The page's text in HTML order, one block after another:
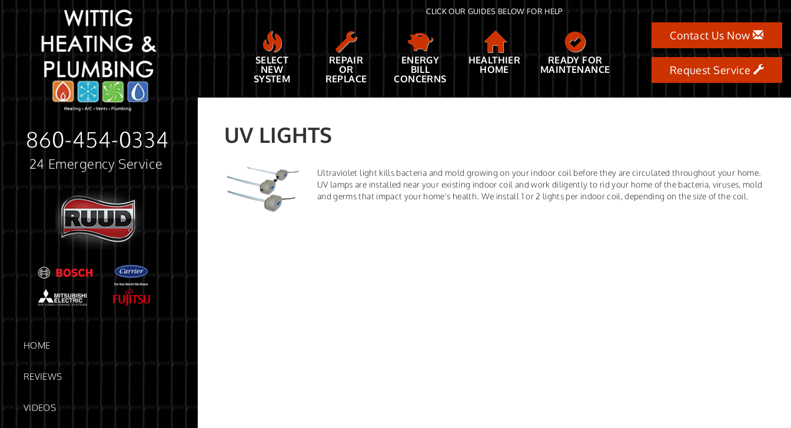
860-454-0334
24 Emergency Service
HOME
REVIEWS
VIDEOS
CLICK OUR GUIDES BELOW FOR HELP
SELECT
NEW
SYSTEM
REPAIR
OR
REPLACE
ENERGY
BILL
CONCERNS
HEALTHIER
HOME
READY FOR
MAINTENANCE
Contact Us Now
Request Service
UV LIGHTS
Ultraviolet light kills bacteria and mold growing on your indoor coil before they are circulated throughout your home.
UV lamps are installed near your existing indoor coil and work diligently to rid your home of the bacteria, viruses, mold
and germs that impact your home's health. We install 1 or 2 lights per indoor coil, depending on the size of the coil.